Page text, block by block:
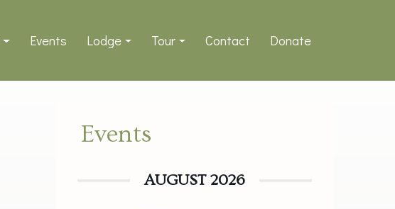
Events Lodge Tour Contact Donate
Events
AUGUST 2026